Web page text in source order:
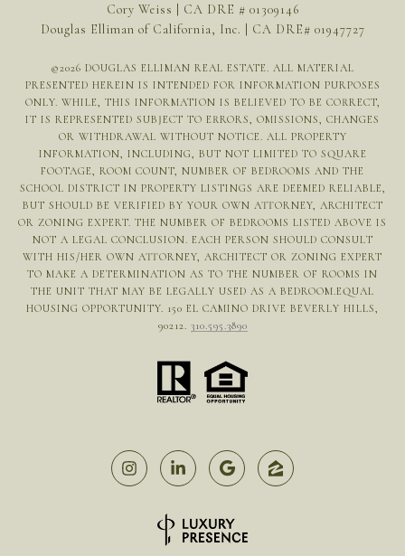
Cory Weiss | CA DRE # 01309146
Douglas Elliman of California, Inc. | CA DRE# 01947727
©2026 DOUGLAS ELLIMAN REAL ESTATE. ALL MATERIAL
PRESENTED HEREIN IS INTENDED FOR INFORMATION PURPOSES
ONLY. WHILE, THIS INFORMATION IS BELIEVED TO BE CORRECT,
IT IS REPRESENTED SUBJECT TO ERRORS, OMISSIONS, CHANGES
OR WITHDRAWAL WITHOUT NOTICE. ALL PROPERTY
INFORMATION, INCLUDING, BUT NOT LIMITED TO SQUARE
FOOTAGE, ROOM COUNT, NUMBER OF BEDROOMS AND THE
SCHOOL DISTRICT IN PROPERTY LISTINGS ARE DEEMED RELIABLE,
BUT SHOULD BE VERIFIED BY YOUR OWN ATTORNEY, ARCHITECT
OR ZONING EXPERT. THE NUMBER OF BEDROOMS LISTED ABOVE IS
NOT A LEGAL CONCLUSION. EACH PERSON SHOULD CONSULT
WITH HIS/HER OWN ATTORNEY, ARCHITECT OR ZONING EXPERT
TO MAKE A DETERMINATION AS TO THE NUMBER OF ROOMS IN
THE UNIT THAT MAY BE LEGALLY USED AS A BEDROOM.EQUAL
HOUSING OPPORTUNITY. 150 EL CAMINO DRIVE BEVERLY HILLS,
90212. 310.595.3890